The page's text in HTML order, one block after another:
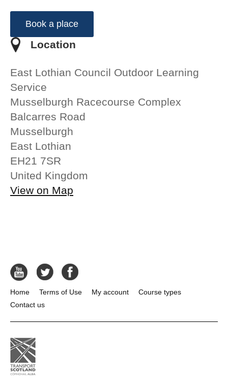
Book a place
Location
East Lothian Council Outdoor Learning
Service
Musselburgh Racecourse Complex
Balcarres Road
Musselburgh
East Lothian
EH21 7SR
United Kingdom
View on Map
Home Terms of Use My account
Course types
Contact us